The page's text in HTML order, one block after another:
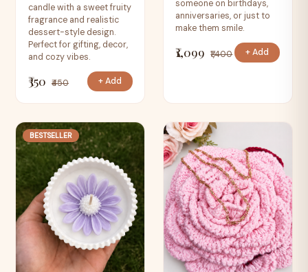
candle with a sweet fruity
fragrance and realistic
dessert-style design.
Perfect for gifting, decor,
and cozy vibes.
₹350 ₹450 + Add
someone on birthdays,
anniversaries, or just to
make them smile.
₹1,099 ₹1,400 + Add
BESTSELLER